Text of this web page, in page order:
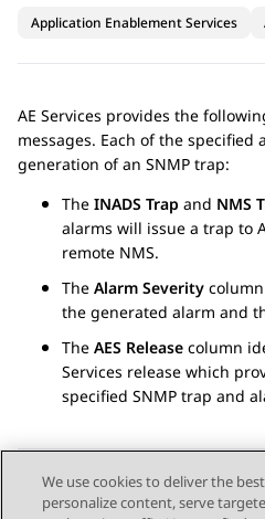
Application Enablement Services
AE Services provides the
messages. Each of the
generation of an SNMP trap:
The INADS Trap and NMS
alarms will issue a trap to
remote NMS.
The Alarm Severity
the generated alarm and
The AES Release column
Services release which
specified SNMP trap and
Send Feedback
We use cookies to deliver the
personalize content, serve